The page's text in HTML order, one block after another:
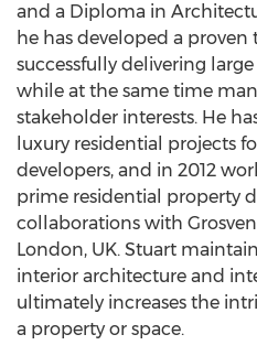
and a Diploma in
he has developed a proven
successfully delivering
while at the same time
stakeholder interests. He
luxury residential projects
developers, and in 2012
prime residential property
collaborations with
London, UK. Stuart
interior architecture and
ultimately increases the
a property or space.